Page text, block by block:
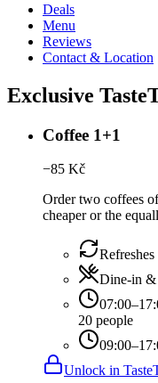
Deals
Menu
Reviews
Contact & Location
Exclusive
Coffee 1+1
−85 Kč
Order two coffees
cheaper or the
Dine-in &
20 people
Unlock in